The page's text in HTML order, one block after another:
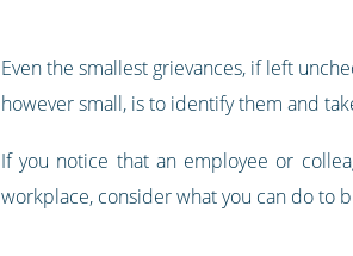
Even the smallest grievances, if left
however small, is to identify them and
If you notice that an employee or
workplace, consider what you can do to